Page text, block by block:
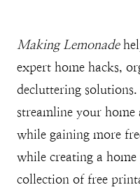
Making Lemonade
expert home hacks,
decluttering solutions.
streamline your
while gaining more
while creating a
collection of free